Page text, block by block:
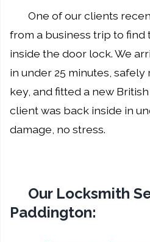
One of our clients
from a business trip to
inside the door lock. We
in under 25 minutes,
key, and fitted a new
client was back inside in
damage, no stress.
Our Locksmith
Paddington: